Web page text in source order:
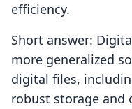
efficiency.
Short answer:
more generalized
digital files,
robust storage and